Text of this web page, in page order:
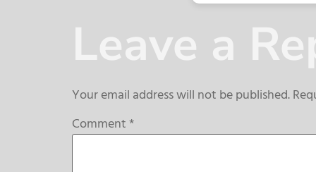
Leave a
Your email address will not be published.
Comment*